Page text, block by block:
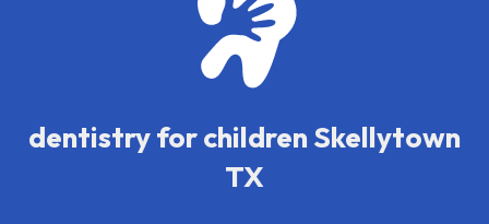
dentistry for children Skellytown
TX